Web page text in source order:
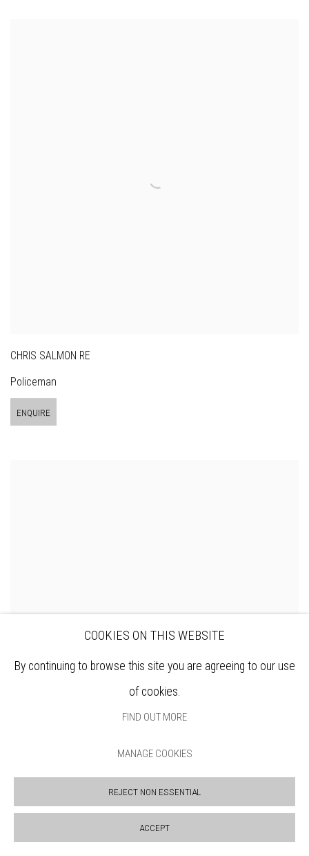
CHRIS SALMON RE
Policeman
ENQUIRE
COOKIES ON THIS WEBSITE
By continuing to browse this site you are agreeing to our use
of cookies.
FIND OUT MORE
MANAGE COOKIES
REJECT NON ESSENTIAL
ACCEPT